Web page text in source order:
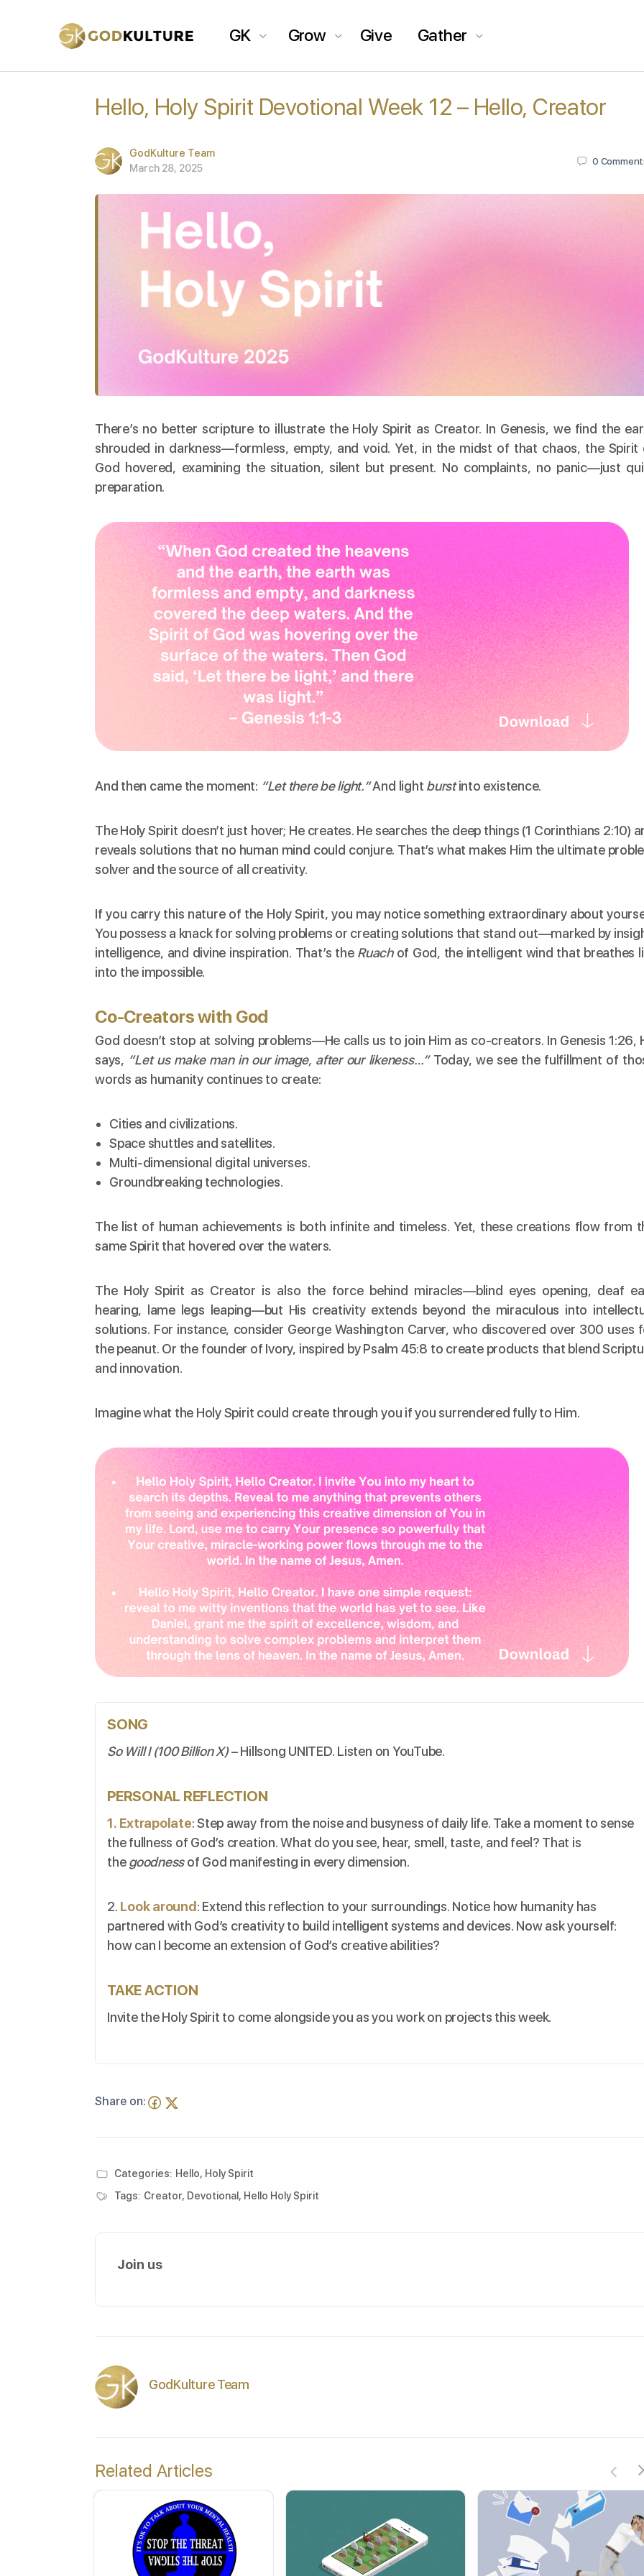
GK Grow Give Gather
Hello, Holy Spirit Devotional Week 12 – Hello, Creator
GodKulture Team
March 28, 2025
0
There’s no better scripture to illustrate the Holy Spirit as Creator. In Genesis, we find the
shrouded in darkness—formless, empty, and void. Yet, in the midst of that chaos, the Spirit
God hovered, examining the situation, silent but present. No complaints, no panic—just
preparation.
And then came the moment: “Let there be light.”And light burstinto existence.
The Holy Spirit doesn’t just hover; He creates. He searches the deep things (1 Corinthians 2:10)
reveals solutions that no human mind could conjure. That’s what makes Him the ultimate
solver and the source of all creativity.
If you carry this nature of the Holy Spirit, you may notice something extraordinary about
You possess a knack for solving problems or creating solutions that stand out—marked by
intelligence, and divine inspiration. That’s the Ruachof God, the intelligent wind that breathes
into the impossible.
Co-Creators with God
God doesn’t stop at solving problems—He calls us to join Him as co-creators. In Genesis 1:26,
says, “Let us make man in our image, after our likeness…”Today, we see the fulfillment of
words as humanity continues to create:
Cities and civilizations.
Space shuttles and satellites.
Multi-dimensional digital universes.
Groundbreaking technologies.
The list of human achievements is both infinite and timeless. Yet, these creations flow from
same Spirit that hovered over the waters.
The Holy Spirit as Creator is also the force behind miracles—blind eyes opening, deaf
hearing, lame legs leaping—but His creativity extends beyond the miraculous into
solutions. For instance, consider George Washington Carver, who discovered over 300 uses
the peanut. Or the founder of Ivory, inspired by Psalm 45:8 to create products that blend
and innovation.
Imagine what the Holy Spirit could create through you if you surrendered fully to Him.
SONG
So Will I (100 Billion X)– Hillsong UNITED. Listen on YouTube.
PERSONAL REFLECTION
1. Extrapolate: Step away from the noise and busyness of daily life. Take a moment to sense
the fullness of God’s creation. What do you see, hear, smell, taste, and feel? That is
thegoodnessof God manifesting in every dimension.
2. Look around: Extend this reflection to your surroundings. Notice how humanity has
partnered with God’s creativity to build intelligent systems and devices. Now ask yourself:
how can I become an extension of God’s creative abilities?
TAKE ACTION
Invite the Holy Spirit to come alongside you as you work on projects this week.
Share on:
Categories: Hello, Holy Spirit
Tags: Creator, Devotional , Hello Holy Spirit
Join us
GodKulture Team
Related Articles